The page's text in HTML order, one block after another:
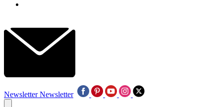
Newsletter Newsletter